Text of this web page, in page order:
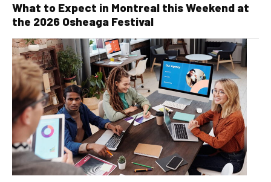
What to Expect in Montreal this Weekend at
the 2026 Osheaga Festival